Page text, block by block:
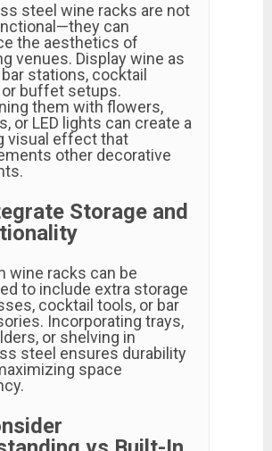
steel wine racks are not
can
the aesthetics of
venues. Display wine as
stations, cocktail
buffet setups.
them with flowers,
or LED lights can create a
visual effect that
other decorative
Storage and
wine racks can be
to include extra storage
cocktail tools, or bar
Incorporating trays,
or shelving in
steel ensures durability
space